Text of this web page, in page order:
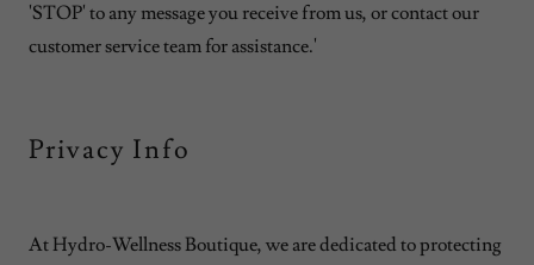
'STOP' to any message you receive from us, or contact our
customer service team for assistance.'
Privacy Info
At Hydro-Wellness Boutique, we are dedicated to protecting